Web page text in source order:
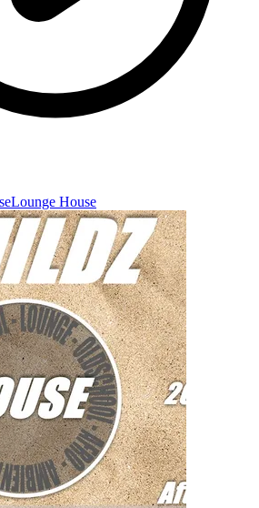
Lounge House